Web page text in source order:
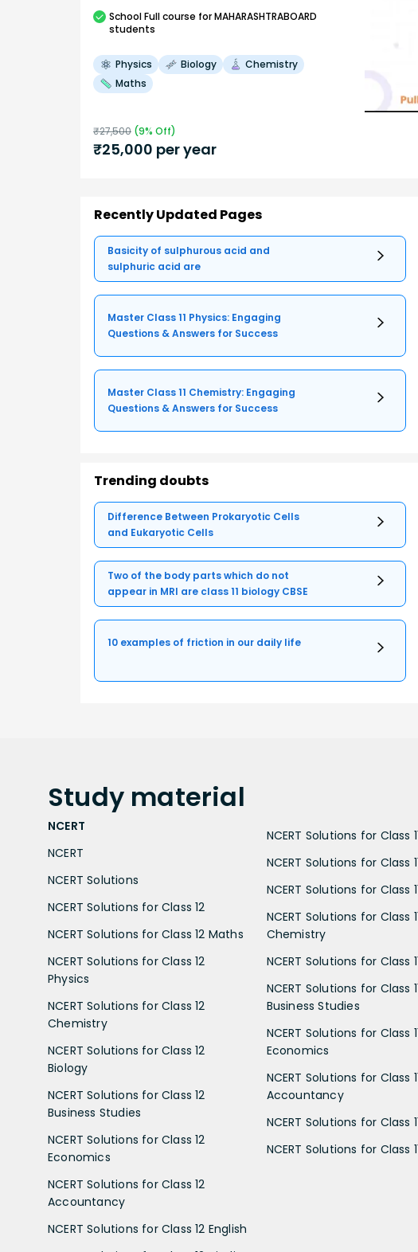
SchoolFull course for MAHARASHTRABOARD
students
Physics Biology
Chemistry
Maths
₹27,500 (9% Off)
₹25,000 per year
Recently Updated Pages
Basicity of sulphurous acid and
sulphuric acid are
Master Class 11 Physics: Engaging
Questions & Answers for Success
Master Class 11 Chemistry: Engaging
Questions & Answers for Success
Trending doubts
Difference Between Prokaryotic Cells
and Eukaryotic Cells
Two of the body parts which do not
appear in MRI are class 11 biology CBSE
10 examples of friction in our daily life
Study material
NCERT
NCERT
NCERT Solutions
NCERT Solutions for Class 12
NCERT Solutions for Class 12 Maths
NCERT Solutions for Class 12
Physics
NCERT Solutions for Class 12
Chemistry
NCERT Solutions for Class 12
Biology
NCERT Solutions for Class 12
Business Studies
NCERT Solutions for Class 12
Economics
NCERT Solutions for Class 12
Accountancy
NCERT Solutions for Class 12 English
NCERT Solutions for Class
NCERT Solutions for Class
NCERT Solutions for Class
NCERT Solutions for Class
Chemistry
NCERT Solutions for Class
NCERT Solutions for Class
Business Studies
NCERT Solutions for Class
Economics
NCERT Solutions for Class
Accountancy
NCERT Solutions for Class
NCERT Solutions for Class